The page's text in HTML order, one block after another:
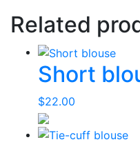
Related
Short
$22.00